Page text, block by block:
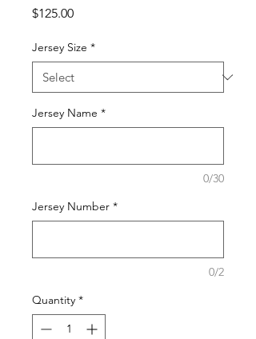
$125.00Price
Jersey Size *
Jersey Name *
0/30
Jersey Number *
0/2
Quantity *